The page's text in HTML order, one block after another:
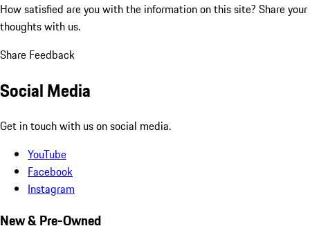
How satisfied are you with the information on this site? Share your
thoughts with us.
Share Feedback
Social Media
Get in touch with us on social media.
YouTube
Facebook
Instagram
New & Pre-Owned